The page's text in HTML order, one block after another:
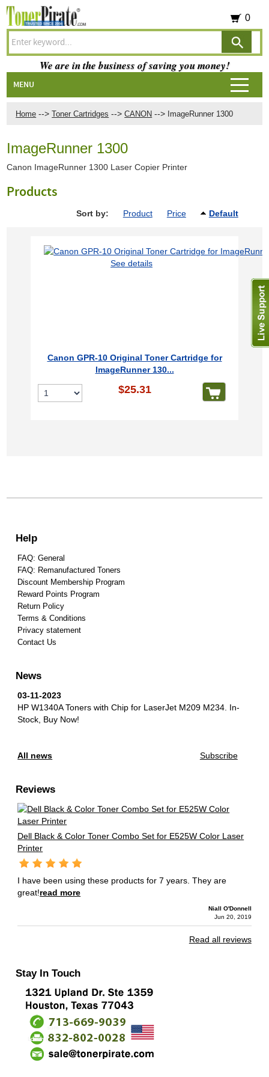
Home --> Toner Cartridges --> CANON --> ImageRunner 1300
ImageRunner 1300
Canon ImageRunner 1300 Laser Copier Printer
Products
Sort by: Product Price Default
See details
Canon GPR-10 Original Toner Cartridge for
ImageRunner 130...
$25.31
0
We are in the business of saving you money!
MENU
Help
FAQ: General
FAQ: Remanufactured Toners
Discount Membership Program
Reward Points Program
Return Policy
Terms & Conditions
Privacy statement
Contact Us
News
03-11-2023
HP W1340A Toners with Chip for LaserJet M209 M234. In-
Stock, Buy Now!
All news Subscribe
Reviews
Dell Black & Color Toner Combo Set for E525W Color Laser
Printer
I have been using these products for 7 years. They are
great!read more
Niall O'Donnell
Jun 20, 2019
Read all reviews
Stay In Touch